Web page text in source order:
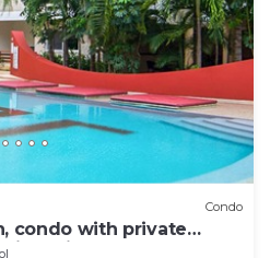
Condo
condo with private
Big pool!